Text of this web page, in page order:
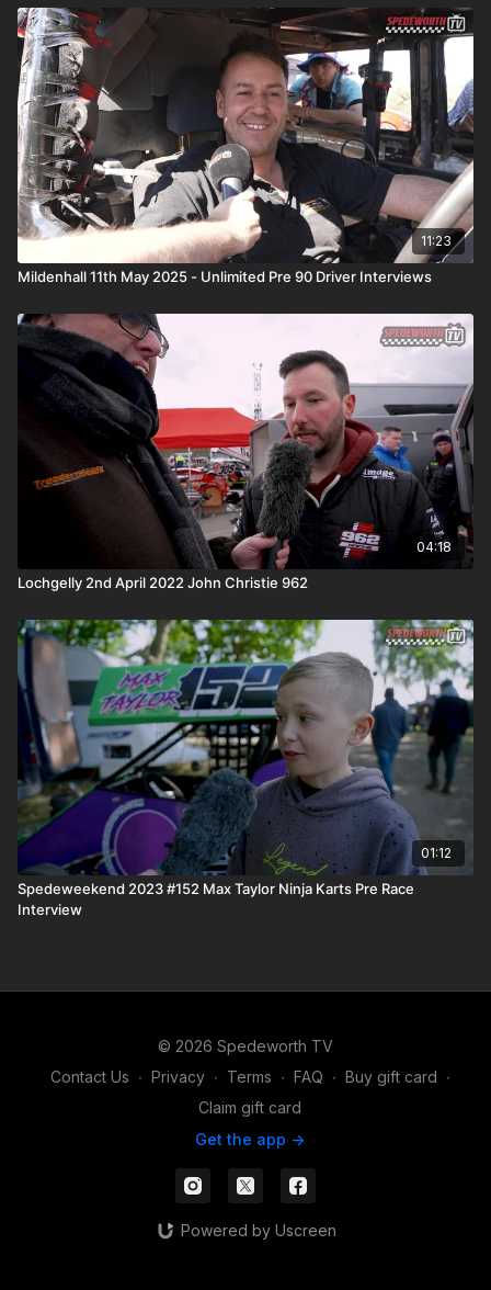
11:23
Mildenhall 11th May 2025 - Unlimited Pre 90 Driver Interviews
04:18
Lochgelly 2nd April 2022 John Christie 962
01:12
Spedeweekend 2023 #152 Max Taylor Ninja Karts Pre Race
Interview
© 2026 Spedeworth TV
Contact Us ∙ Privacy ∙ Terms ∙ FAQ ∙ Buy gift card ∙
Claim gift card
Get the app ->
Powered by Uscreen